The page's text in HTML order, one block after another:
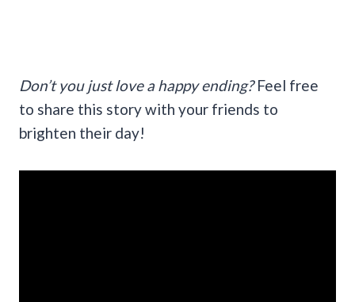
Don’t you just love a happy ending?Feel free
to share this story with your friends to
brighten their day!